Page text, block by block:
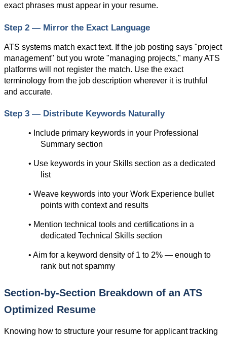
exact phrases must appear in your resume.
Step 2 — Mirror the Exact Language
ATS systems match exact text. If the job posting says "project
management" but you wrote "managing projects," many ATS
platforms will not register the match. Use the exact
terminology from the job description wherever it is truthful
and accurate.
Step 3 — Distribute Keywords Naturally
• Include primary keywords in your Professional
Summary section
• Use keywords in your Skills section as a dedicated
list
• Weave keywords into your Work Experience bullet
points with context and results
• Mention technical tools and certifications in a
dedicated Technical Skills section
• Aim for a keyword density of 1 to 2% — enough to
rank but not spammy
Section-by-Section Breakdown of an ATS
Optimized Resume
Knowing how to structure your resume for applicant tracking